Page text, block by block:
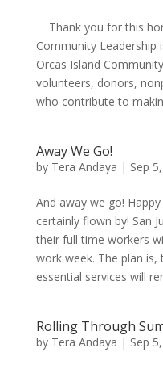
Thank you for this
Community Leadership
Orcas Island
volunteers, donors,
who contribute to
Away We Go!
by Tera Andaya | Sep
And away we go!
certainly flown by! San
their full time workers
work week. The plan
essential services will
Rolling Through
by Tera Andaya | Sep